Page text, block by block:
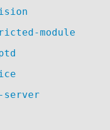
module
server